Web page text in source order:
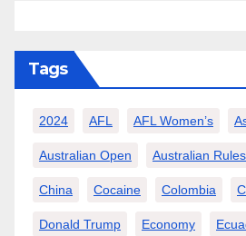
Tags
2024 AFL AFL Women’s
Australian Open Australian
China Cocaine Colombia
Donald Trump Economy